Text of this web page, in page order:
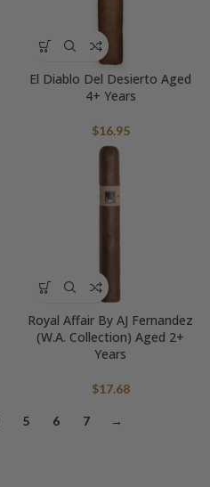
El Diablo Del Desierto Aged
4+ Years
$16.95
Royal Affair By AJ Fernandez
(W.A. Collection) Aged 2+
Years
$17.68
5 6 7 →